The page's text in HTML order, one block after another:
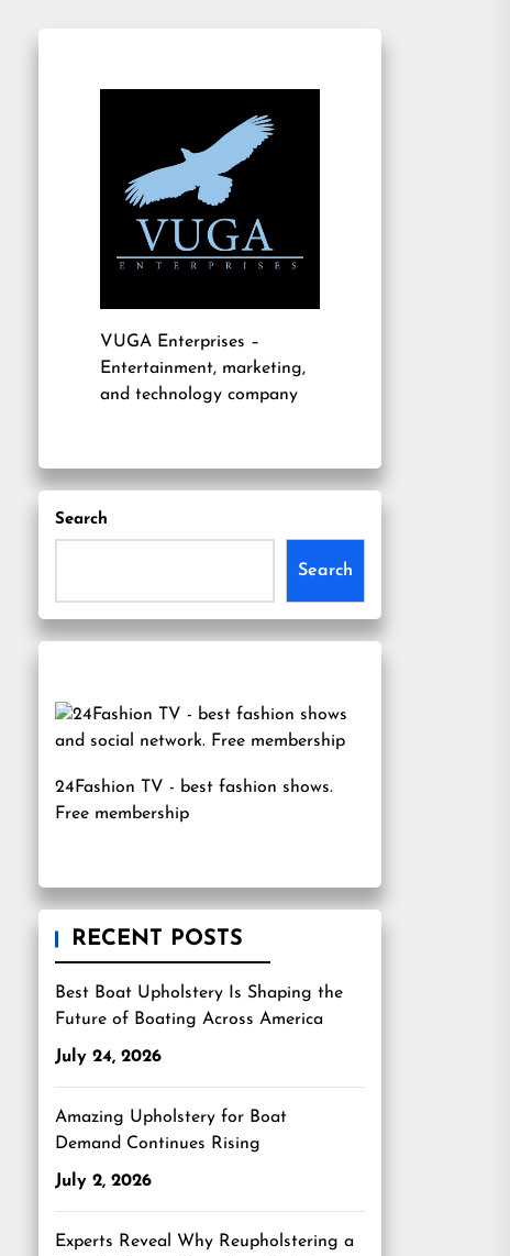
VUGA Enterprises –
Entertainment, marketing,
and technology company
Search
Search
24Fashion TV - best fashion shows.
Free membership
RECENT POSTS
Best Boat Upholstery Is Shaping the
Future of Boating Across America
July 24, 2026
Amazing Upholstery for Boat
Demand Continues Rising
July 2, 2026
Experts Reveal Why Reupholstering a